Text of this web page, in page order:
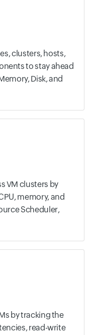
clusters, hosts,
to stay ahead
Disk, and
VM clusters by
memory, and
Scheduler,
by tracking the
read-write